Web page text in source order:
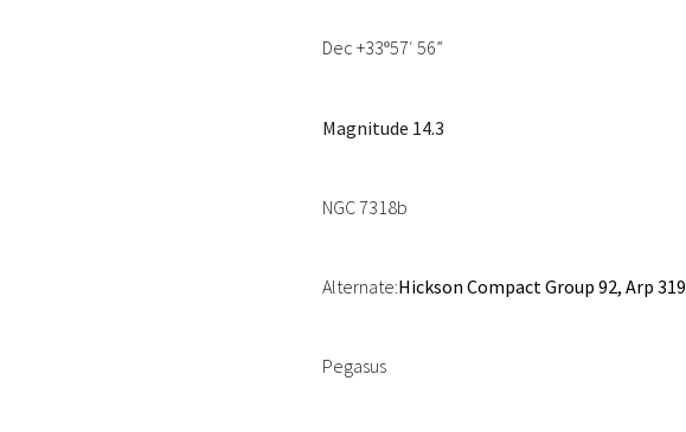
Dec +33º57′ 56”
Magnitude 14.3
NGC 7318b
Alternate:Hickson Compact Group 92, Arp 319
Pegasus